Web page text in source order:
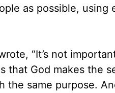
as possible,
“It’s not
that God makes the
the same purpose.